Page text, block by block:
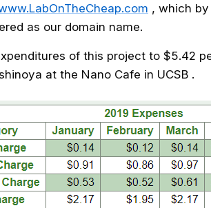
, which
as our domain name.
of this project to $5.42
at the Nano Cafe in UCSB .